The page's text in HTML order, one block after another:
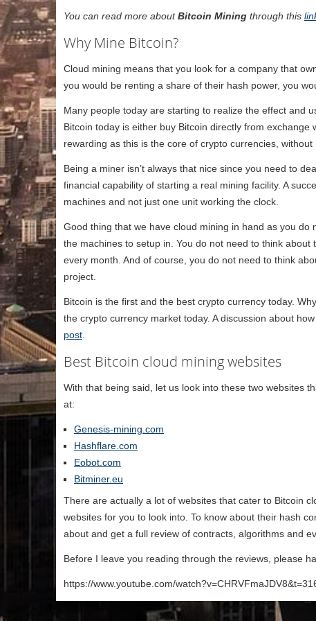
You can read more aboutBitcoin Mining through this
Why Mine Bitcoin?
Cloud mining means that you look for a company that
you would be renting a share of their hash power, you
Many people today are starting to realize the effect and
Bitcoin today is either buy Bitcoin directly from
rewarding as this is the core of crypto currencies,
Being a miner isn’t always that nice since you need to
financial capability of starting a real mining facility. A
machines and not just one unit working the clock.
Good thing that we have cloud mining in hand as you
the machines to setup in. You do not need to think
every month. And of course, you do not need to think
project.
Bitcoin is the first and the best crypto currency today.
the crypto currency market today. A discussion about
post
Best Bitcoin cloud mining websites
With that being said, let us look into these two websites
at:
Genesis-mining.com
Hashflare.com
Eobot.com
Bitminer.eu
There are actually a lot of websites that cater to Bitcoin
websites for you to look into. To know about their hash
about and get a full review of contracts, algorithms and
Before I leave you reading through the reviews, please
https://www.youtube.com/